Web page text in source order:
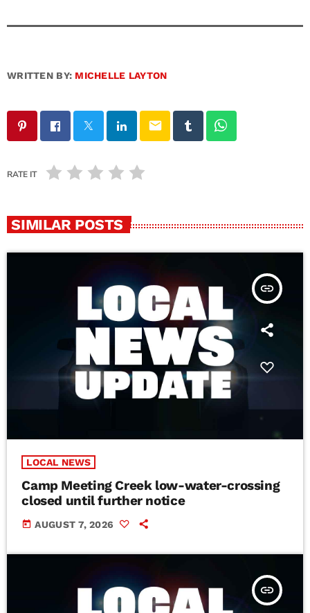
WRITTEN BY: MICHELLE LAYTON
email
RATE IT
SIMILAR POSTS
insert_link
LOCAL NEWS
Camp Meeting Creek low-water-crossing
closed until further notice
today AUGUST 7, 2026
insert_link